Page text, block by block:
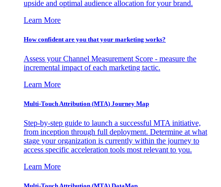
upside and optimal audience allocation for your brand.
Learn More
How confident are you that your marketing works?
Assess your Channel Measurement Score - measure the
incremental impact of each marketing tactic.
Learn More
Multi-Touch Attribution (MTA) Journey Map
Step-by-step guide to launch a successful MTA initiative,
from inception through full deployment. Determine at what
stage your organization is currently within the journey to
access specific acceleration tools most relevant to you.
Learn More